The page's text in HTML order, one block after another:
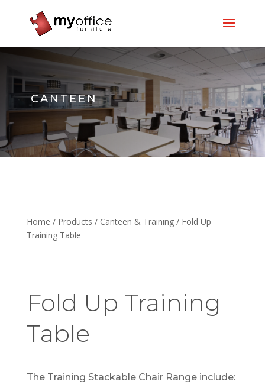
CANTEEN
Home / Products / Canteen & Training/ Fold Up
Training Table
Fold Up Training
Table
The Training Stackable Chair Range include: